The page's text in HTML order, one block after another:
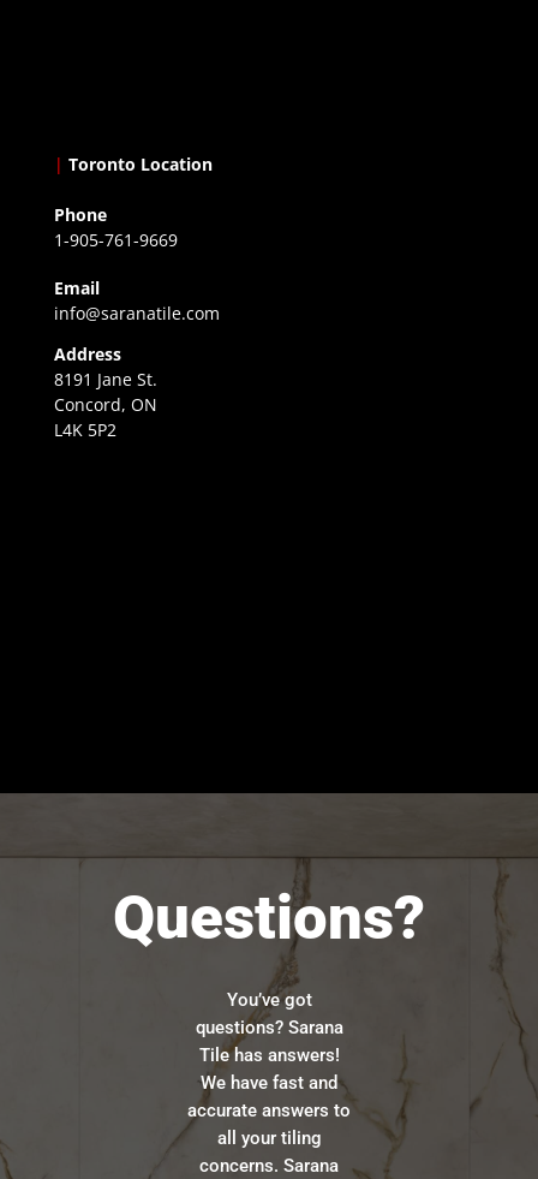
| Toronto Location
Phone
1-905-761-9669
Email
info@saranatile.com
Address
8191 Jane St.
Concord, ON
L4K 5P2
Questions?
You’ve got
questions? Sarana
Tile has answers!
We have fast and
accurate answers to
all your tiling
concerns. Sarana